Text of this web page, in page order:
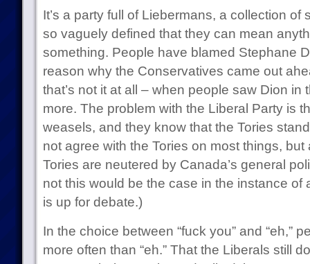
It’s a party full of Liebermans, a collection of
so vaguely defined that they can mean
something. People have blamed Stephane
reason why the Conservatives came out
that’s not it at all – when people saw Dion in
more. The problem with the Liberal Party is
weasels, and they know that the Tories
not agree with the Tories on most things,
Tories are neutered by Canada’s general
not this would be the case in the instance of
is up for debate.)
In the choice between “fuck you” and “eh,”
more often than “eh.” That the Liberals still